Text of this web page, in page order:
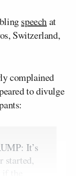
speechat
Switzerland,
complained
to divulge
It’s
started,